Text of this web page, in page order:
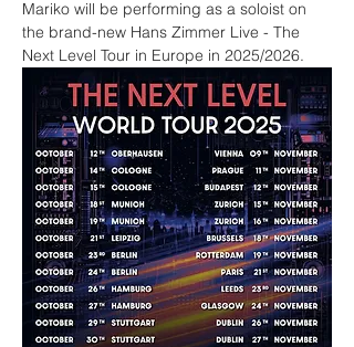
Mariko will be performing as a soloist on
the brand-new Hans Zimmer Live - The
Next Level Tour in Europe in 2025/2026.